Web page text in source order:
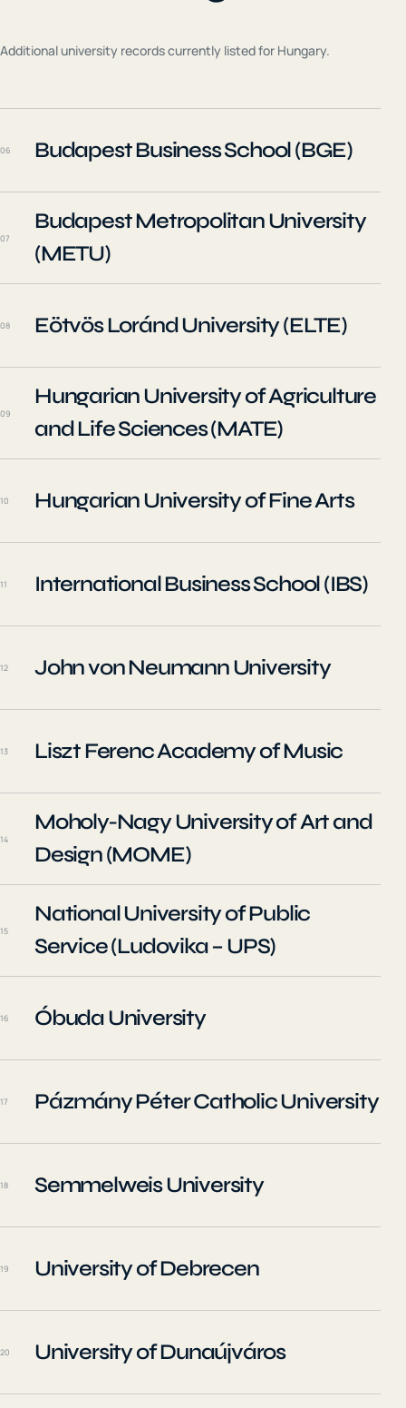
Additional university records currently listed for Hungary.
06 Budapest Business School (BGE)
07
Budapest Metropolitan University
(METU)
08 Eötvös Loránd University (ELTE)
09
Hungarian University of Agriculture
and Life Sciences (MATE)
10 Hungarian University of Fine Arts
11 International Business School (IBS)
12 John von Neumann University
13 Liszt Ferenc Academy of Music
14
Moholy-Nagy University of Art and
Design (MOME)
15
National University of Public
Service (Ludovika – UPS)
16 Óbuda University
17 Pázmány Péter Catholic University
18 Semmelweis University
19 University of Debrecen
20 University of Dunaújváros